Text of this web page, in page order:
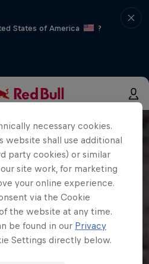
States of America
?
necessary cookies.
website shall use additional
party cookies) or similar
site work, for marketing
your online experience.
via the Cookie
the website at any time.
be found in our Privacy
Settings directly below.